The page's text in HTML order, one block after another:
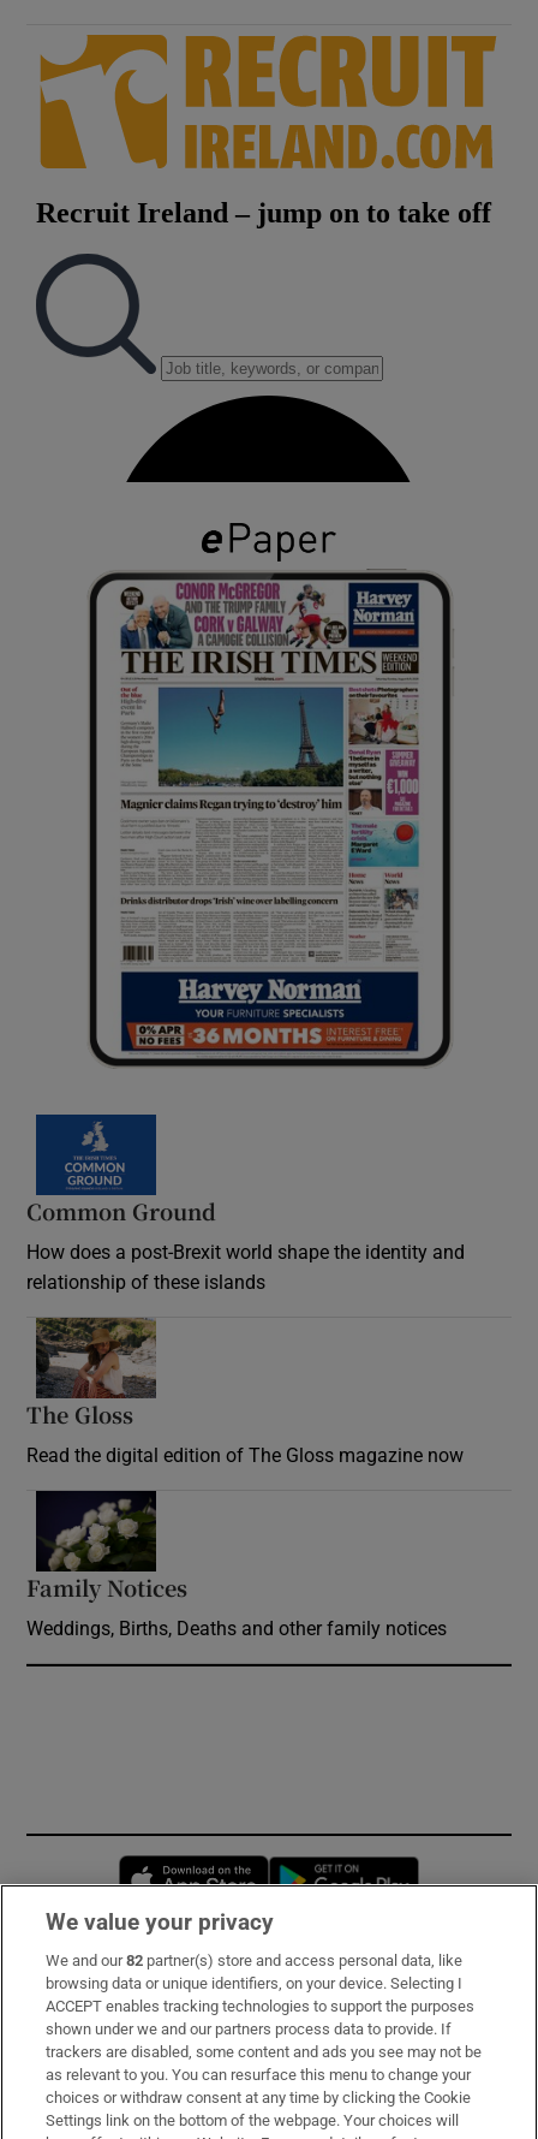
Common Ground
How does a post-Brexit world shape the identity and
relationship of these islands
The Gloss
Read the digital edition of The Gloss magazine now
Family Notices
Weddings, Births, Deaths and other family notices
Opens in new window
Subscribe
Support
About Us
Irish Times Products & Services
We value your privacy
We and our82 partner(s) store and access personal data, like
browsing data or unique identifiers, on your device. Selecting I
ACCEPT enables tracking technologies to support the purposes
shown under we and our partners process data to provide. If
trackers are disabled, some content and ads you see may not be
as relevant to you. You can resurface this menu to change your
choices or withdraw consent at any time by clicking the Cookie
Settings link on the bottom of the webpage. Your choices will